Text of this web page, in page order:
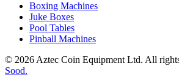
Boxing Machines
Juke Boxes
Pool Tables
Pinball Machines
© 2026 Aztec Coin Equipment Ltd. All
Sood.